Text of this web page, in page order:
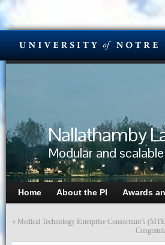
Nallathamby
Modular and
Home About the PI Awards
« Medical Technology Enterprise Consortium’s